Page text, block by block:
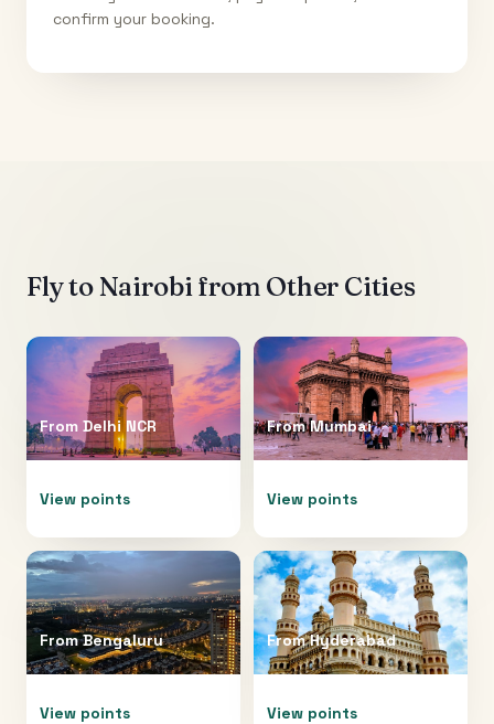
confirm your booking.
Fly toNairobifrom Other Cities
From Delhi NCR
View points
FromMumbai
View points
FromBengaluru
View points
FromHyderabad
View points